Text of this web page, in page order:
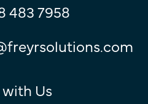
483 7958
Us